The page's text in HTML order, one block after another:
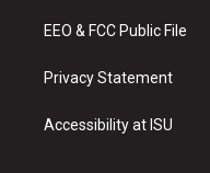
EEO & FCC Public File
Privacy Statement
Accessibility at ISU